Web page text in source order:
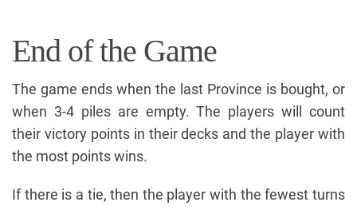
End of the Game
The game ends when the last Province is bought, or
when 3-4 piles are empty. The players will count
their victory points in their decks and the player with
the most points wins.
If there is a tie, then the player with the fewest turns